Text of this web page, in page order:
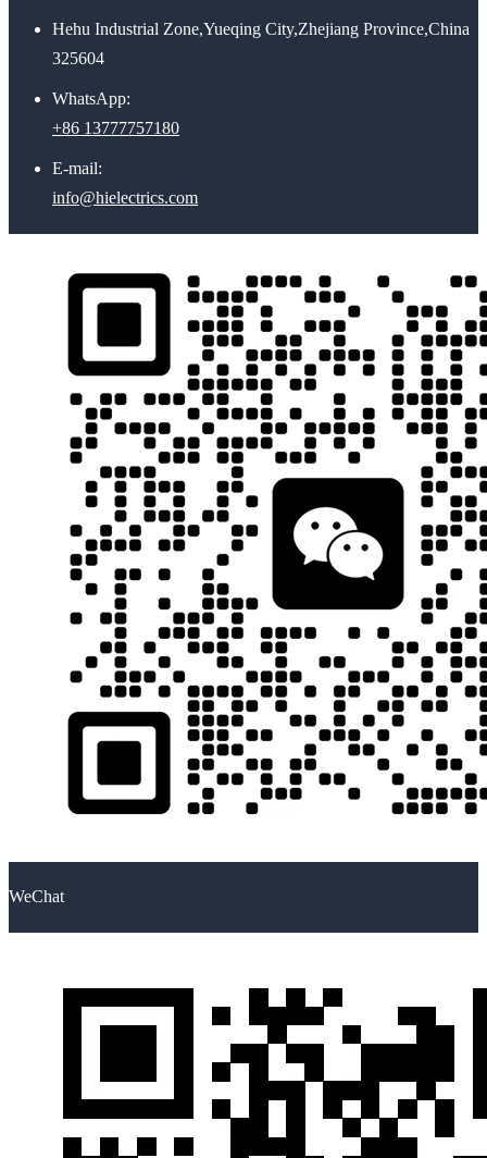
Hehu Industrial Zone,Yueqing City,Zhejiang Province,China
325604
WhatsApp:
+86 13777757180
E-mail:
info@hielectrics.com
WeChat